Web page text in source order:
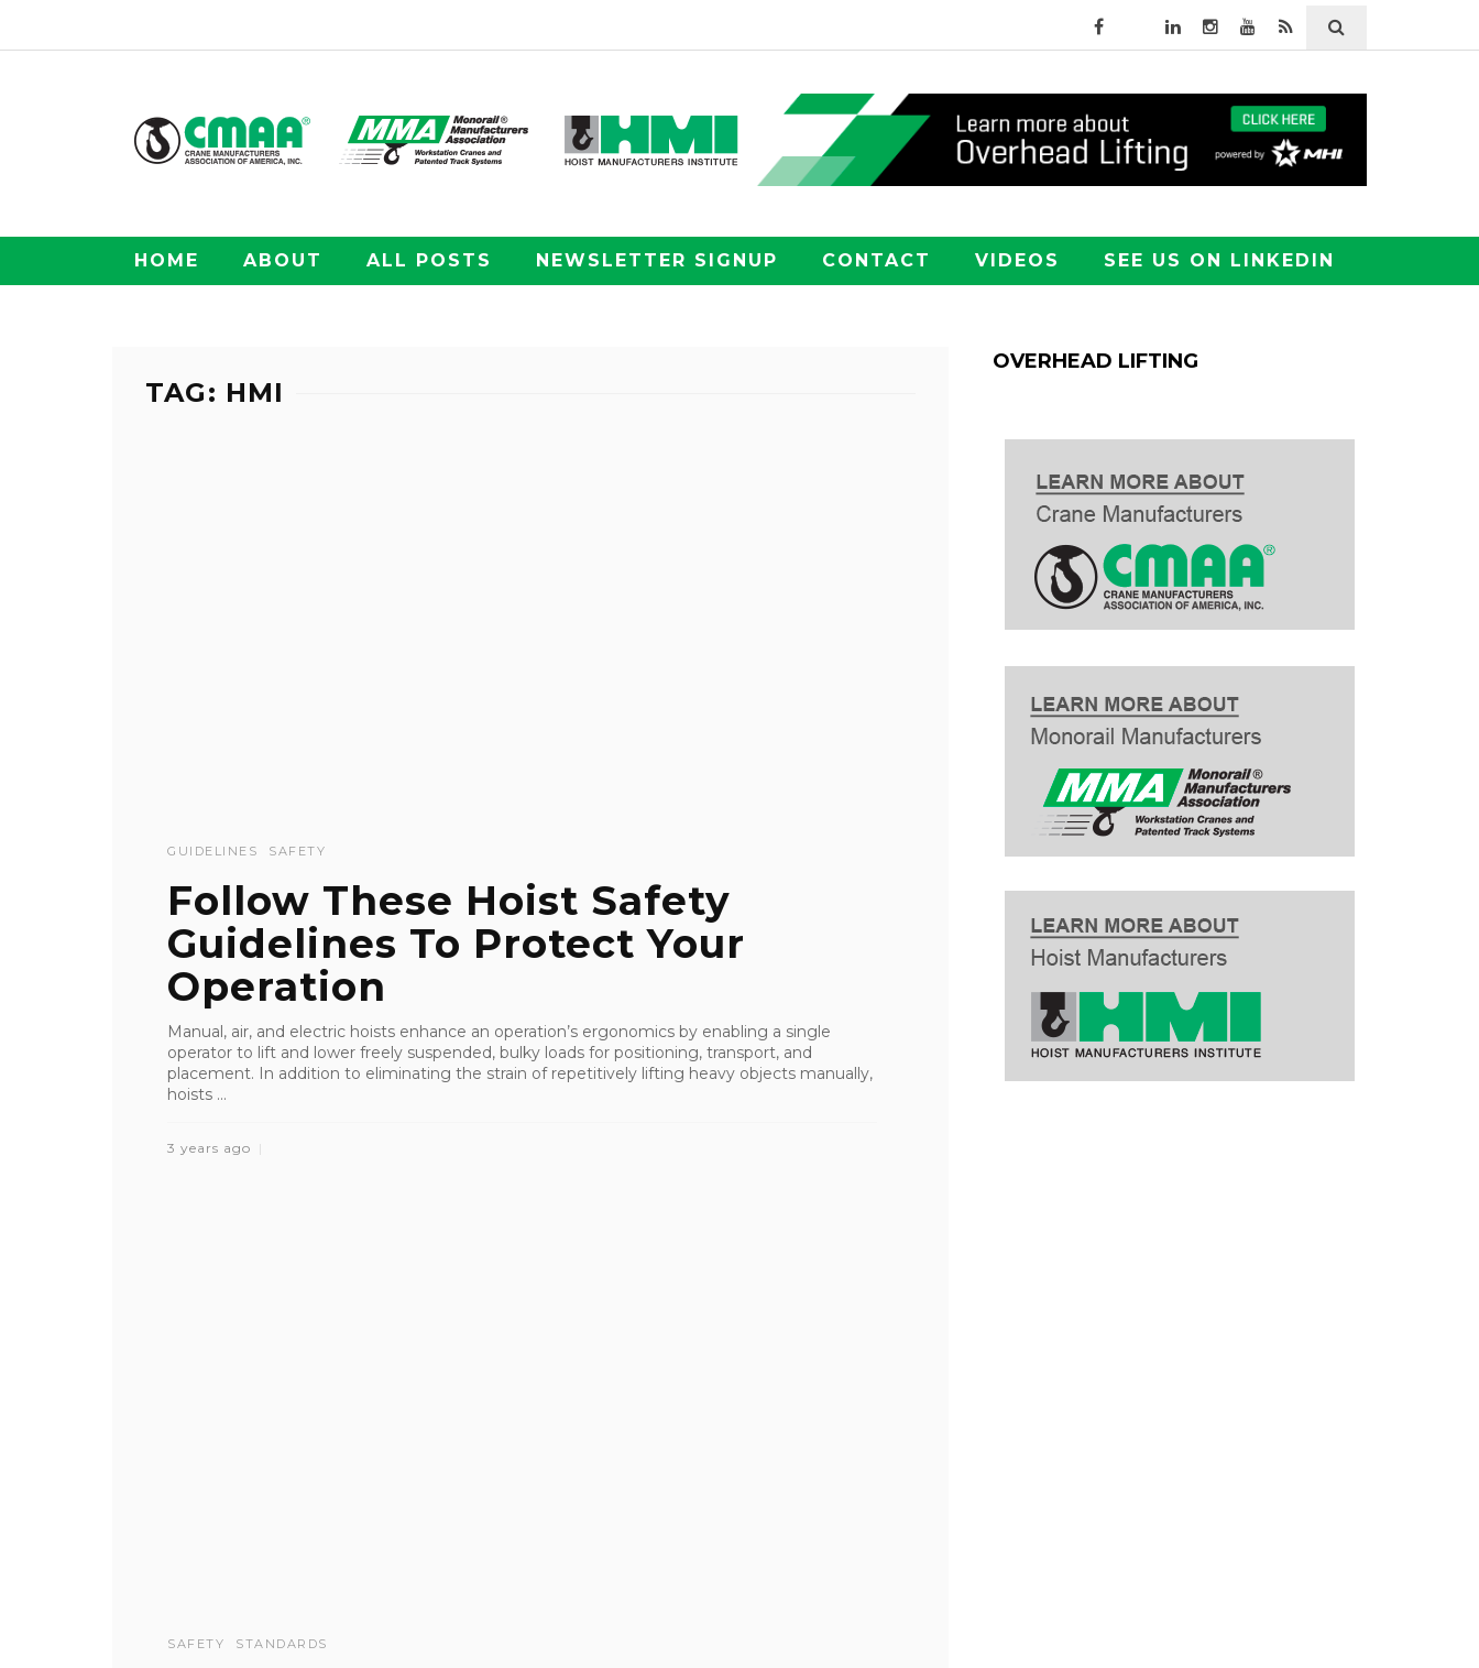
HOME ABOUT ALL POSTS NEWSLETTER SIGNUP CONTACT VIDEOS SEE US ON LINKEDIN
TAG: HMI
GUIDELINES SAFETY
Follow These Hoist Safety
Guidelines To Protect Your
Operation
Manual, air, and electric hoists enhance an operation’s ergonomics by enabling a single
operator to lift and lower freely suspended, bulky loads for positioning, transport, and
placement. In addition to eliminating the strain of repetitively lifting heavy objects manually,
hoists ...
3 years ago
SAFETY STANDARDS
OVERHEAD LIFTING